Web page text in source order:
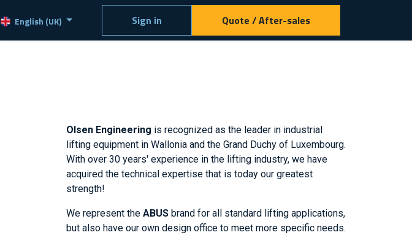
Contact
English (UK) Sign in Quote / After-sales
Olsen Engineering is recognized as the leader in industrial
lifting equipment in Wallonia and the Grand Duchy of Luxembourg.
With over 30 years' experience in the lifting industry, we have
acquired the technical expertise that is today our greatest
strength!
We represent the ABUS brand for all standard lifting applications,
but also have our own design office to meet more specific needs.